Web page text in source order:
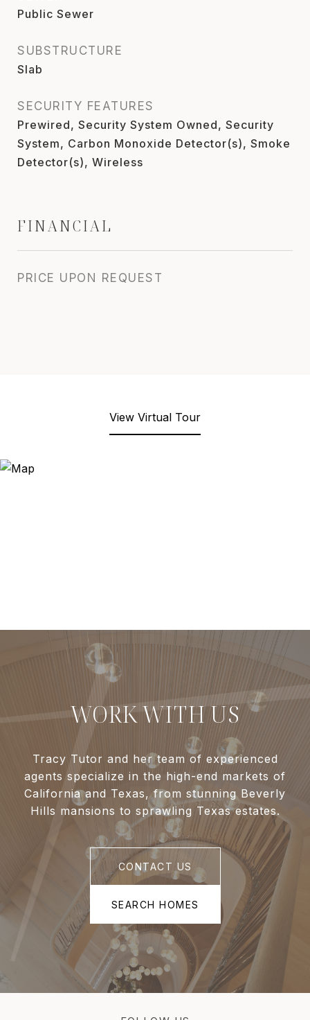
Public Sewer
SUBSTRUCTURE
Slab
SECURITY FEATURES
Prewired, Security System Owned, Security
System, Carbon Monoxide Detector(s), Smoke
Detector(s), Wireless
FINANCIAL
PRICE UPON REQUEST
View Virtual Tour
WORK WITH US
Tracy Tutor and her team of experienced
agents specialize in the high-end markets of
California and Texas, from stunning Beverly
Hills mansions to sprawling Texas estates.
CONTACT US
SEARCH HOMES